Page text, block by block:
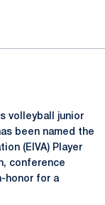
volleyball junior
been named the
(EIVA) Player
conference
honor for a